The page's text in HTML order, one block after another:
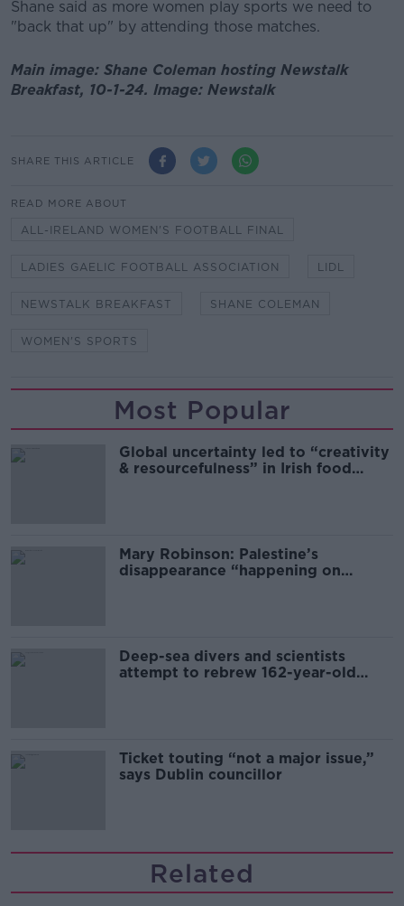
Shane said as more women play sports we need to
"back that up" by attending those matches.
Main image: Shane Coleman hosting Newstalk
Breakfast, 10-1-24. Image: Newstalk
SHARE THIS ARTICLE
READ MORE ABOUT
ALL-IRELAND WOMEN'S FOOTBALL FINAL
LADIES GAELIC FOOTBALL ASSOCIATION LIDL
NEWSTALK BREAKFAST SHANE COLEMAN
WOMEN'S SPORTS
Most Popular
Global uncertainty led to “creativity
& resourcefulness” in Irish food
Mary Robinson: Palestine’s
disappearance “happening on
Deep-sea divers and scientists
attempt to rebrew 162-year-old
Ticket touting “not a major issue,”
says Dublin councillor
Related